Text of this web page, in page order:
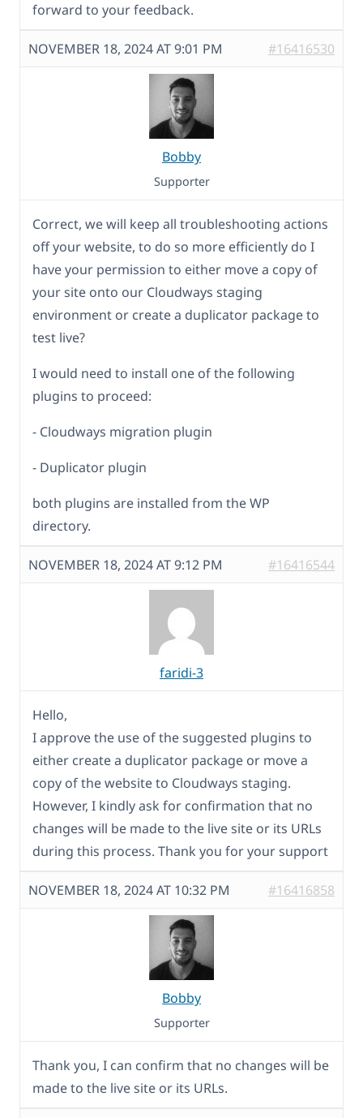
forward to your feedback.
NOVEMBER 18, 2024 AT 9:01 PM #16416530
Bobby
Supporter
Correct, we will keep all troubleshooting actions
off your website, to do so more efficiently do I
have your permission to either move a copy of
your site onto our Cloudways staging
environment or create a duplicator package to
test live?
I would need to install one of the following
plugins to proceed:
- Cloudways migration plugin
- Duplicator plugin
both plugins are installed from the WP
directory.
NOVEMBER 18, 2024 AT 9:12 PM #16416544
faridi-3
Hello,
I approve the use of the suggested plugins to
either create a duplicator package or move a
copy of the website to Cloudways staging.
However, I kindly ask for confirmation that no
changes will be made to the live site or its URLs
during this process. Thank you for your support
NOVEMBER 18, 2024 AT 10:32 PM #16416858
Bobby
Supporter
Thank you, I can confirm that no changes will be
made to the live site or its URLs.